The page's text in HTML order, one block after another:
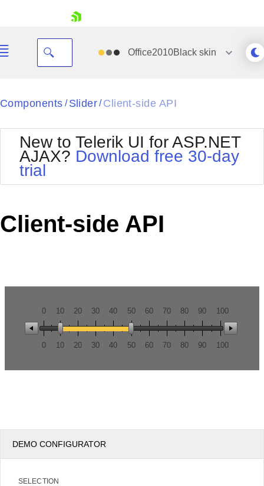
Your Account
Request Trial
Office2010Black skin
Black
BlackMetroTouch
Bootstrap
Default
MetroTouch
Office2010Silver
Outlook
Components / Slider/ Client-side API
New to Telerik UI for ASP.NET
AJAX? Download free 30-day
trial
Client-side API
0
0
10
10
20
20
30
30
40
40
50
50
60
60
70
70
80
80
90
90
100
100
DEMO CONFIGURATOR
SELECTION